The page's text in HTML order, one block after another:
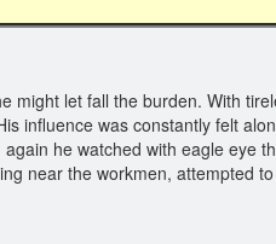
might let fall the burden. With
influence was constantly felt
he watched with eagle eye
near the workmen, attempted